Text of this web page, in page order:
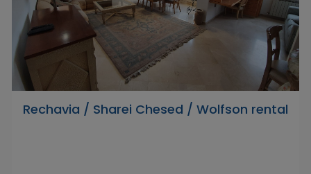
Rechavia / Sharei Chesed / Wolfson rental